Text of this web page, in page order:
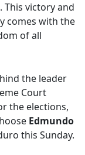
victory and
comes with the
of all
the leader
Court
the elections,
Edmundo
this Sunday.